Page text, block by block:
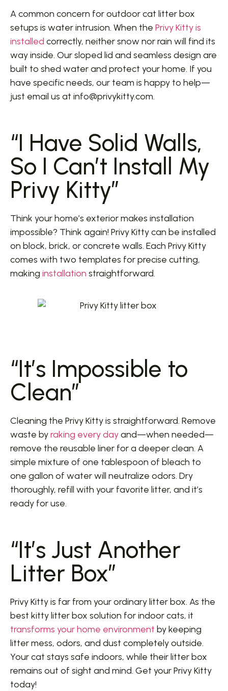
A common concern for outdoor cat litter box
setups is water intrusion. When the Privy Kitty is
installed correctly, neither snow nor rain will find its
way inside. Our sloped lid and seamless design are
built to shed water and protect your home. If you
have specific needs, our team is happy to help—
just email us at info@privykitty.com.
“I Have Solid Walls,
So I Can’t Install My
Privy Kitty”
Think your home’s exterior makes installation
impossible? Think again! Privy Kitty can be installed
on block, brick, or concrete walls. Each Privy Kitty
comes with two templates for precise cutting,
making installation straightforward.
“It’s Impossible to
Clean”
Cleaning the Privy Kitty is straightforward. Remove
waste byraking every dayand—when needed—
remove the reusable liner for a deeper clean. A
simple mixture of one tablespoon of bleach to
one gallon of water will neutralize odors. Dry
thoroughly, refill with your favorite litter, and it’s
ready for use.
“It’s Just Another
Litter Box”
Privy Kitty is far from your ordinary litter box. As the
best kitty litter box solution for indoor cats, it
transforms your home environment by keeping
litter mess, odors, and dust completely outside.
Your cat stays safe indoors, while their litter box
remains out of sight and mind. Get your Privy Kitty
today!